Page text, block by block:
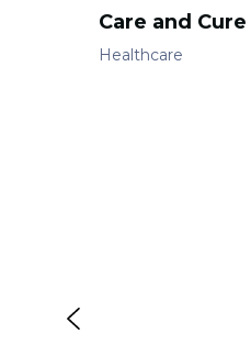
Care and
Healthcare